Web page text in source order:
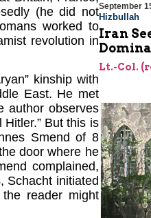
(he did not
worked to
revolution in
kinship with
East. He met
author observes
But this is
Smend of 8
door where he
complained,
Schacht initiated
reader might
September
Hizbullah
Iran
Lt.-Col.